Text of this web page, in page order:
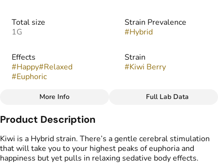
Total size
1G
Strain Prevalence
#Hybrid
Effects
#Happy#Relaxed
#Euphoric
Strain
#Kiwi Berry
Flavors
# Sweet # Berry
Tropical
# Kiwi
More Info Full Lab Data
Product Description
Kiwi is a Hybrid strain. There’s a gentle cerebral stimulation
that will take you to your highest peaks of euphoria and
happiness but yet pulls in relaxing sedative body effects.